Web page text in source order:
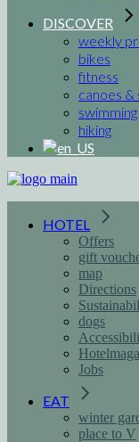
DISCOVER
weekly
bikes
fitness
canoes &
swimming
hiking
HOTEL
Offers
gift
map
Directions
dogs
Jobs
EAT
winter
place to V